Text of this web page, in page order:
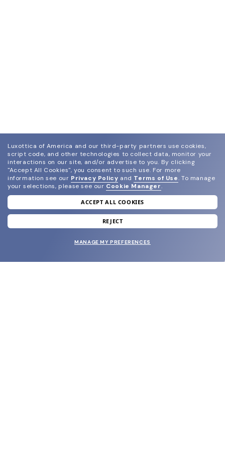
join our newsletter
and grab your welcome reward.
Luxottica of America and our third-party partners use cookies,
script code, and other technologies to collect data, monitor your
interactions on our site, and/or advertise to you. By clicking
"Accept All Cookies", you consent to such use. For more
information see our Privacy Policy and Terms of Use. To manage
your selections, please see our Cookie Manager.
ACCEPT ALL COOKIES
REJECT
MANAGE MY PREFERENCES